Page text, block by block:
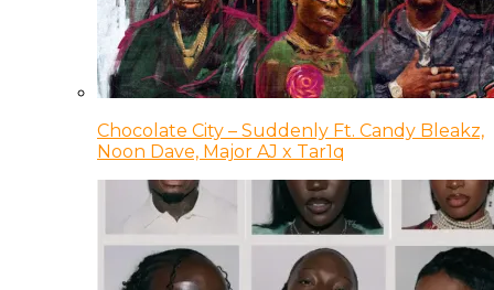
Chocolate City – Suddenly Ft. Candy Bleakz,
Noon Dave, Major AJ x Tar1q